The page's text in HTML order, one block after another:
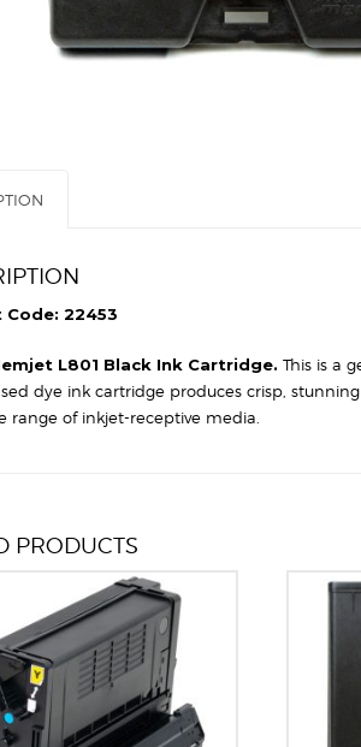
22453
L801 Black Ink Cartridge. This is a
dye ink cartridge produces crisp,
range of inkjet-receptive media.
PRODUCTS